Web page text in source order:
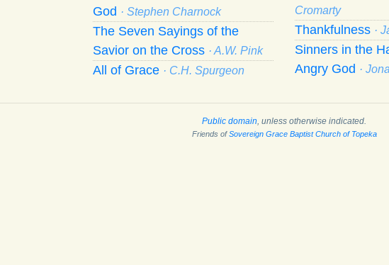
God · Stephen Charnock
The Seven Sayings of the
Savior on the Cross · A.W. Pink
All of Grace · C.H. Spurgeon
Cromarty
Thankfulness ·
Sinners in the
Angry God ·
Public domain , unless otherwise indicated.
Friends ofSovereign Grace Baptist Church of Topeka